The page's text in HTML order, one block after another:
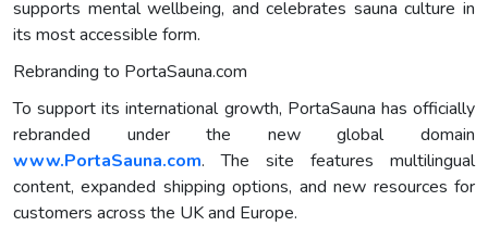
supports mental wellbeing, and celebrates sauna culture in
its most accessible form.
Rebranding to PortaSauna.com
To support its international growth, PortaSauna has officially
rebranded under the new global domain
www.PortaSauna.com. The site features multilingual
content, expanded shipping options, and new resources for
customers across the UK and Europe.